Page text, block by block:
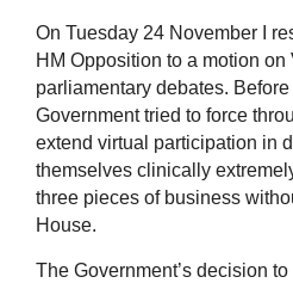
On Tuesday 24 November I
HM Opposition to a motion
parliamentary debates.
Government tried to force
extend virtual participation in
themselves clinically
three pieces of business
House.
The Government’s decision